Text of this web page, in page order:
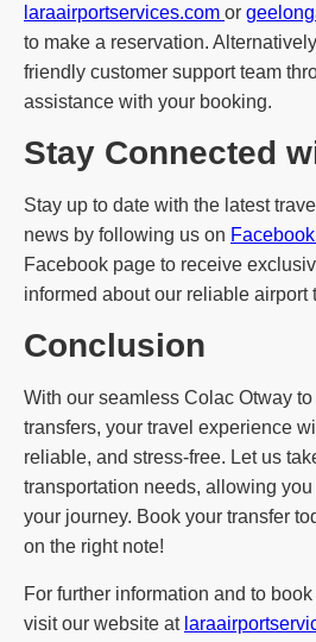
laraairportservices.com or
to make a reservation.
friendly customer support team
assistance with your booking.
Stay Connected
Stay up to date with the latest
news by following us on Facebook
Facebook page to receive
informed about our reliable airport
Conclusion
With our seamless Colac Otway
transfers, your travel experience
reliable, and stress-free. Let us
transportation needs, allowing
your journey. Book your transfer
on the right note!
For further information and to
visit our website at